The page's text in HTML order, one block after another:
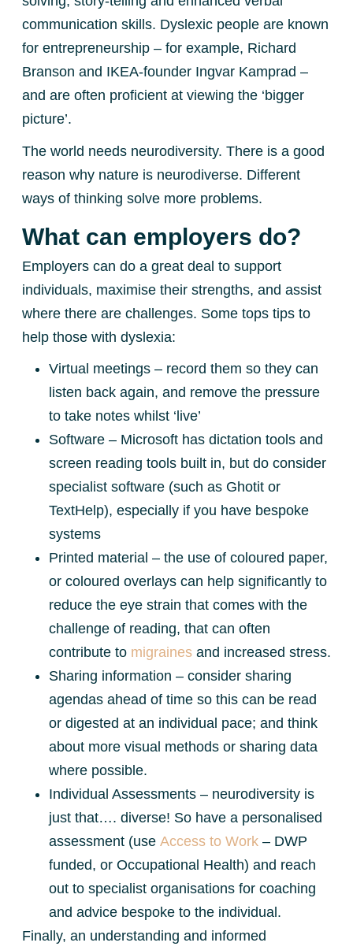
communication skills. Dyslexic people are known
for entrepreneurship – for example, Richard
Branson and IKEA-founder Ingvar Kamprad –
and are often proficient at viewing the ‘bigger
picture’.
The world needs neurodiversity. There is a good
reason why nature is neurodiverse. Different
ways of thinking solve more problems.
What can employers do?
Employers can do a great deal to support
individuals, maximise their strengths, and assist
where there are challenges. Some tops tips to
help those with dyslexia:
Virtual meetings – record them so they can
listen back again, and remove the pressure
to take notes whilst ‘live’
Software – Microsoft has dictation tools and
screen reading tools built in, but do consider
specialist software (such as Ghotit or
TextHelp), especially if you have bespoke
systems
Printed material – the use of coloured paper,
or coloured overlays can help significantly to
reduce the eye strain that comes with the
challenge of reading, that can often
contribute to migraines and increased stress.
Sharing information – consider sharing
agendas ahead of time so this can be read
or digested at an individual pace; and think
about more visual methods or sharing data
where possible.
Individual Assessments – neurodiversity is
just that…. diverse! So have a personalised
assessment (use Access to Work – DWP
funded, or Occupational Health) and reach
out to specialist organisations for coaching
and advice bespoke to the individual.
Finally, an understanding and informed